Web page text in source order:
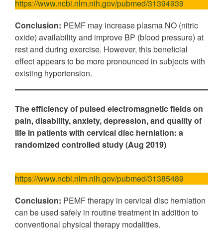
https://www.ncbi.nlm.nih.gov/pubmed/31394939
Conclusion: PEMF may increase plasma NO (nitric
oxide) availability and improve BP (blood pressure) at
rest and during exercise. However, this beneficial
effect appears to be more pronounced in subjects with
existing hypertension.
The efficiency of pulsed electromagnetic fields on
pain, disability, anxiety, depression, and quality of
life in patients with cervical disc herniation: a
randomized controlled study (Aug 2019)
https://www.ncbi.nlm.nih.gov/pubmed/31385489
Conclusion: PEMF therapy in cervical disc herniation
can be used safely in routine treatment in addition to
conventional physical therapy modalities.